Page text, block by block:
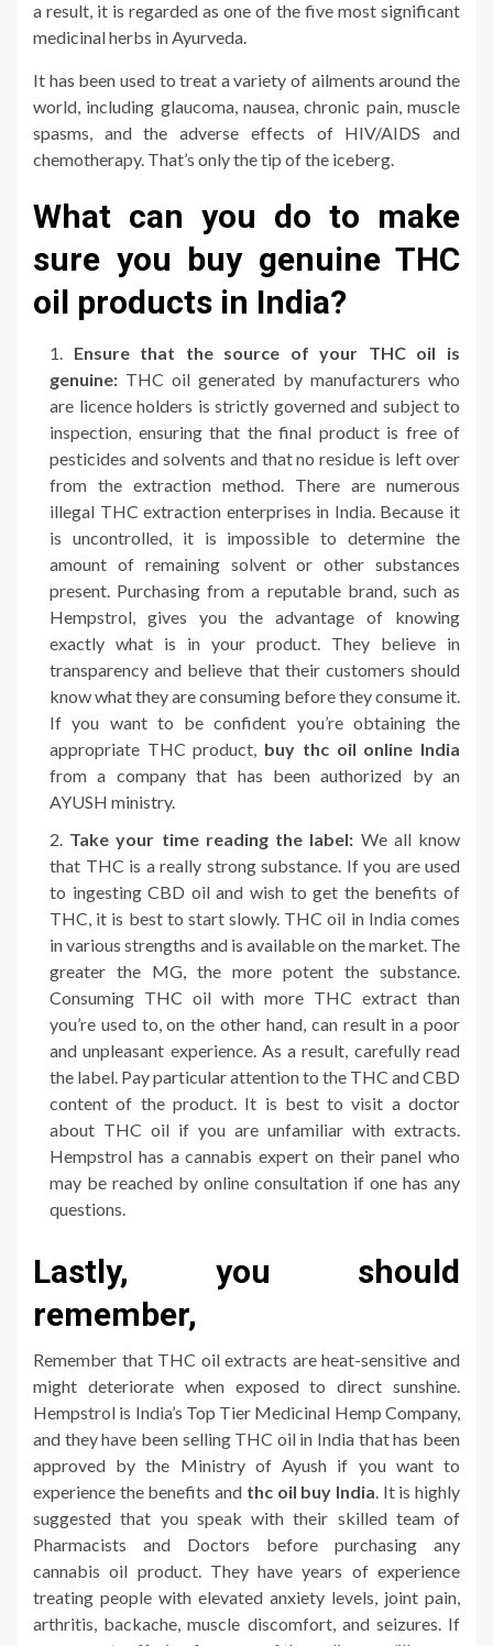
a result, it is regarded as one of the five most significant
medicinal herbs in Ayurveda.
It has been used to treat a variety of ailments around the
world, including glaucoma, nausea, chronic pain, muscle
spasms, and the adverse effects of HIV/AIDS and
chemotherapy. That’s only the tip of the iceberg.
What can you do to make
sure you buy genuine THC
oil products in India?
Ensure that the source of your THC oil is
genuine: THC oil generated by manufacturers who
are licence holders is strictly governed and subject to
inspection, ensuring that the final product is free of
pesticides and solvents and that no residue is left over
from the extraction method. There are numerous
illegal THC extraction enterprises in India. Because it
is uncontrolled, it is impossible to determine the
amount of remaining solvent or other substances
present. Purchasing from a reputable brand, such as
Hempstrol, gives you the advantage of knowing
exactly what is in your product. They believe in
transparency and believe that their customers should
know what they are consuming before they consume it.
If you want to be confident you’re obtaining the
appropriate THC product, buy thc oil online India
from a company that has been authorized by an
AYUSH ministry.
Take your time reading the label: We all know
that THC is a really strong substance. If you are used
to ingesting CBD oil and wish to get the benefits of
THC, it is best to start slowly. THC oil in India comes
in various strengths and is available on the market. The
greater the MG, the more potent the substance.
Consuming THC oil with more THC extract than
you’re used to, on the other hand, can result in a poor
and unpleasant experience. As a result, carefully read
the label. Pay particular attention to the THC and CBD
content of the product. It is best to visit a doctor
about THC oil if you are unfamiliar with extracts.
Hempstrol has a cannabis expert on their panel who
may be reached by online consultation if one has any
questions.
Lastly, you should
remember,
Remember that THC oil extracts are heat-sensitive and
might deteriorate when exposed to direct sunshine.
Hempstrol is India’s Top Tier Medicinal Hemp Company,
and they have been selling THC oil in India that has been
approved by the Ministry of Ayush if you want to
experience the benefits and thc oil buy India . It is highly
suggested that you speak with their skilled team of
Pharmacists and Doctors before purchasing any
cannabis oil product. They have years of experience
treating people with elevated anxiety levels, joint pain,
arthritis, backache, muscle discomfort, and seizures. If